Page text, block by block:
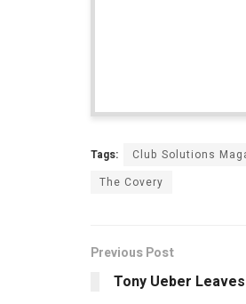
Tags: Club Solutions
The Covery
Previous Post
Tony Ueber